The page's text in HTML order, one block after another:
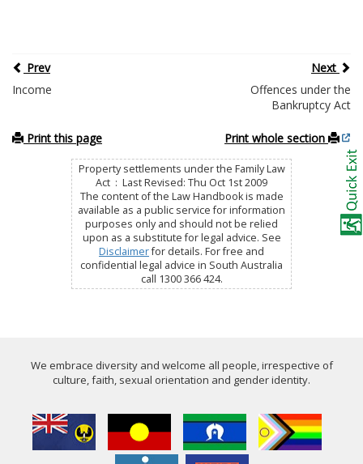
Prev
Next
Income
Offences under the
Bankruptcy Act
Print this page Print whole section
Property settlements under the Family Law
Act : Last Revised: Thu Oct 1st 2009
The content of the Law Handbook is made
available as a public service for information
purposes only and should not be relied
upon as a substitute for legal advice. See
Disclaimerfor details. For free and
confidential legal advice in South Australia
call 1300 366 424.
We embrace diversity and welcome all people, irrespective of
culture, faith, sexual orientation and gender identity.